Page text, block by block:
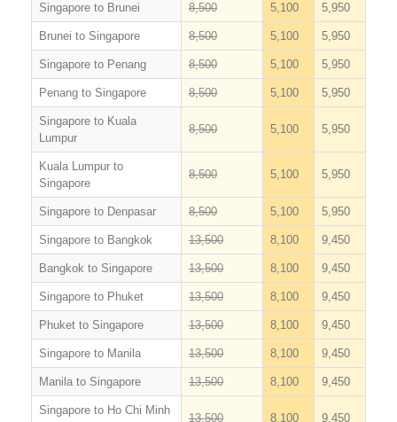
Singapore to Brunei 8,500 5,100 5,950
Brunei to Singapore 8,500 5,100 5,950
Singapore to Penang 8,500 5,100 5,950
Penang to Singapore 8,500 5,100 5,950
Singapore to Kuala
Lumpur
8,500 5,100 5,950
Kuala Lumpur to
Singapore
8,500 5,100 5,950
Singapore to Denpasar 8,500 5,100 5,950
Singapore to Bangkok 13,500 8,100 9,450
Bangkok to Singapore 13,500 8,100 9,450
Singapore to Phuket 13,500 8,100 9,450
Phuket to Singapore 13,500 8,100 9,450
Singapore to Manila 13,500 8,100 9,450
Manila to Singapore 13,500 8,100 9,450
Singapore to Ho Chi Minh
13,500 8,100 9,450